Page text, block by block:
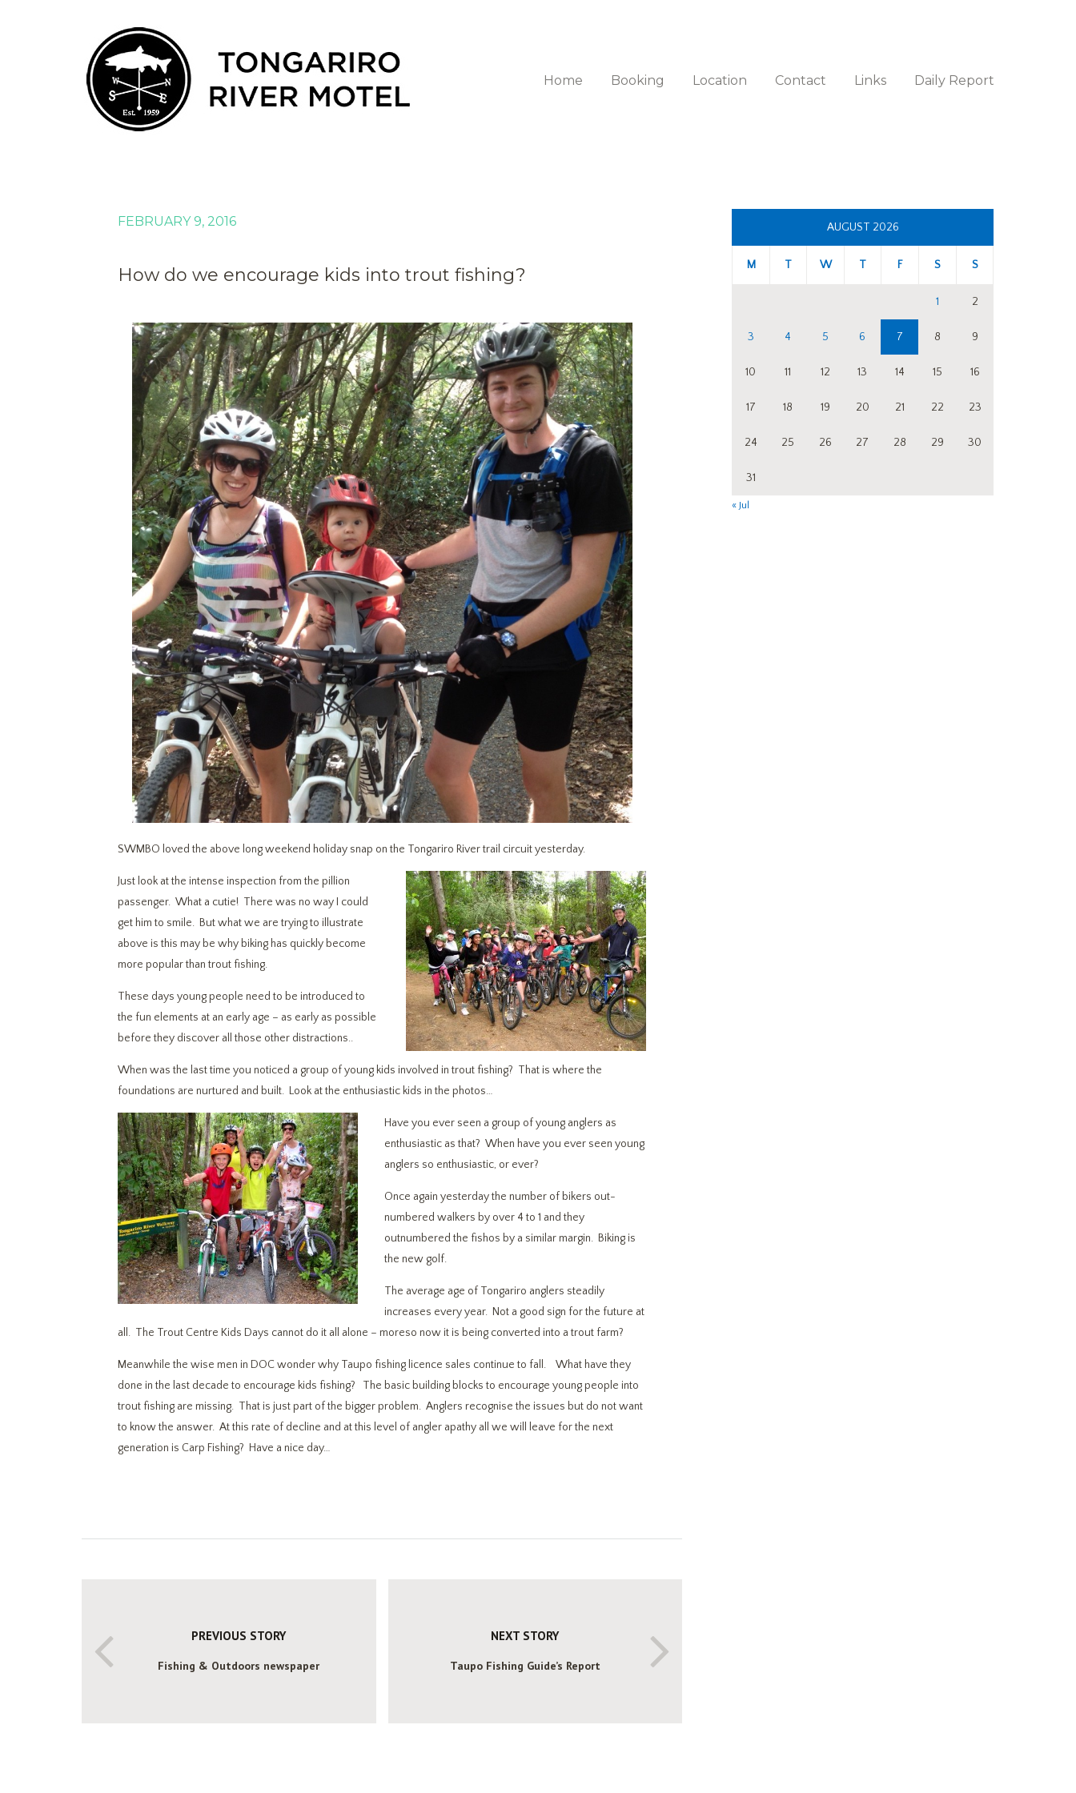
Home Booking Location Contact Links Daily Report
FEBRUARY 9, 2016
How do we encourage kids into trout fishing?
SWMBO loved the above long weekend holiday snap on the Tongariro River trail circuit yesterday.
Just look at the intense inspection from the pillion
passenger. What a cutie! There was no way I could
get him to smile. But what we are trying to illustrate
above is this may be why biking has quickly become
more popular than trout fishing.
These days young people need to be introduced to
the fun elements at an early age – as early as possible
before they discover all those other distractions..
When was the last time you noticed a group of young kids involved in trout fishing? That is where the
foundations are nurtured and built. Look at the enthusiastic kids in the photos…
Have you ever seen a group of young anglers as
enthusiastic as that? When have you ever seen young
anglers so enthusiastic, or ever?
Once again yesterday the number of bikers out-
numbered walkers by over 4 to 1 and they
outnumbered the fishos by a similar margin. Biking is
the new golf.
The average age of Tongariro anglers steadily
increases every year. Not a good sign for the future at
all. The Trout Centre Kids Days cannot do it all alone – moreso now it is being converted into a trout farm?
Meanwhile the wise men in DOC wonder why Taupo fishing licence sales continue to fall. What have they
done in the last decade to encourage kids fishing? The basic building blocks to encourage young people into
trout fishing are missing. That is just part of the bigger problem. Anglers recognise the issues but do not want
to know the answer. At this rate of decline and at this level of angler apathy all we will leave for the next
generation is Carp Fishing? Have a nice day…
PREVIOUS STORY
Fishing & Outdoors newspaper
NEXT STORY
Taupo Fishing Guide’s Report
AUGUST 2026
M T W T F S S
1 2
3 4 5 6 7 8 9
10 11 12 13 14 15 16
17 18 19 20 21 22 23
24 25 26 27 28 29 30
31
« Jul